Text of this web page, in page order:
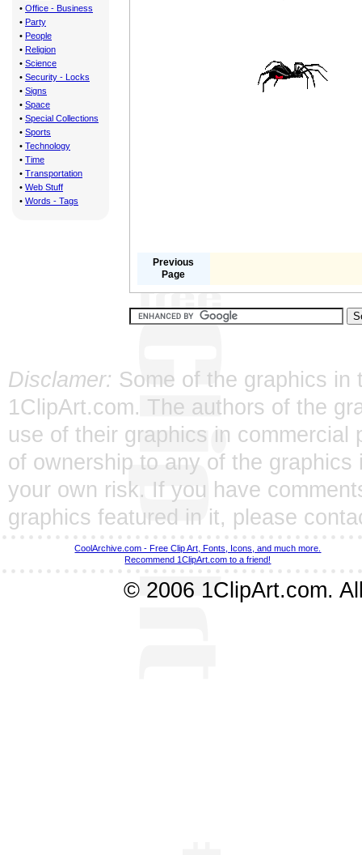
• Office - Business
• Party
• People
• Religion
• Science
• Security - Locks
• Signs
• Space
• Special Collections
• Sports
• Technology
• Time
• Transportation
• Web Stuff
• Words - Tags
Previous
Page
Disclamer: Some of the graphics
1ClipArt.com. The authors of the
use of their graphics in
of ownership to any of the
your own risk. If you have
graphics featured in it, please
CoolArchive.com - Free Clip Art, Fonts, Icons, and much more.
Recommend 1ClipArt.com to a friend!
© 2006 1ClipArt.com.